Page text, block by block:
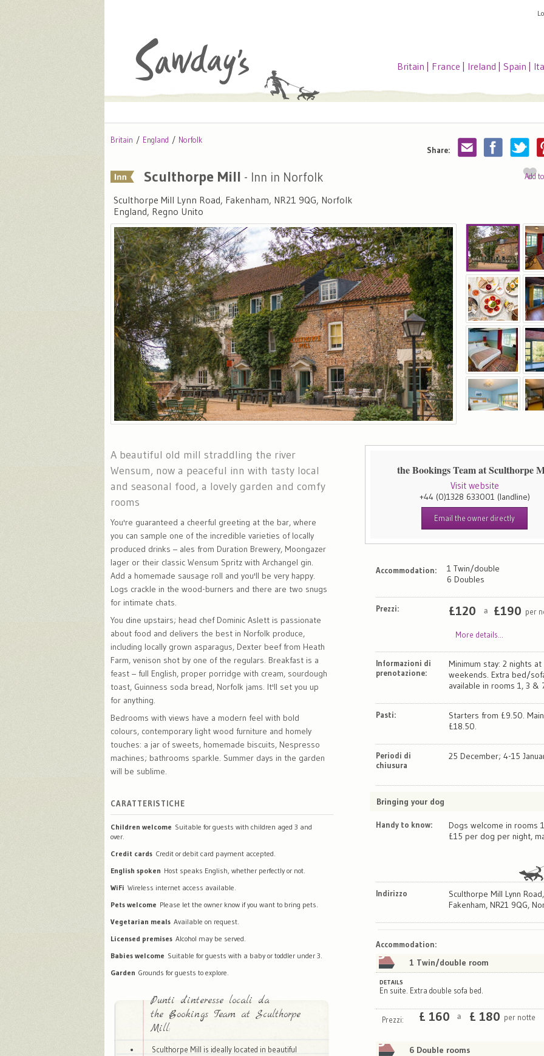
Britain France Ireland Spain
Britain England
Norfolk
Share:
Add
Sculthorpe Mill - Inn in Norfolk
Sculthorpe Mill Lynn Road, Fakenham, NR21 9QG, Norfolk
England, Regno Unito
the Bookings Team at Sculthorpe
Visit website
+44 (0)1328 633001 (landline)
Email the owner directly
A beautiful old mill straddling the river
Wensum, now a peaceful inn with tasty local
and seasonal food, a lovely garden and comfy
rooms
You're guaranteed a cheerful greeting at the bar, where
you can sample one of the incredible varieties of locally
produced drinks – ales from Duration Brewery, Moongazer
lager or their classic Wensum Spritz with Archangel gin.
Add a homemade sausage roll and you'll be very happy.
Logs crackle in the wood-burners and there are two snugs
for intimate chats.
You dine upstairs; head chef Dominic Aslett is passionate
about food and delivers the best in Norfolk produce,
including locally grown asparagus, Dexter beef from Heath
Farm, venison shot by one of the regulars. Breakfast is a
feast – full English, proper porridge with cream, sourdough
toast, Guinness soda bread, Norfolk jams. It'll set you up
for anything.
Bedrooms with views have a modern feel with bold
colours, contemporary light wood furniture and homely
touches: a jar of sweets, homemade biscuits, Nespresso
machines; bathrooms sparkle. Summer days in the garden
will be sublime.
CARATTERISTICHE
Children welcome Suitable for guests with children aged 3 and
over.
Credit cards Credit or debit card payment accepted.
English spoken Host speaks English, whether perfectly or not.
WiFi Wireless internet access available.
Pets welcome Please let the owner know if you want to bring pets.
Vegetarian meals Available on request.
Licensed premises Alcohol may be served.
Babies welcome Suitable for guests with a baby or toddler under 3.
Garden Grounds for guests to explore.
Punti d'interesse locali da
the Bookings Team at Sculthorpe
Mill:
Sculthorpe Mill is ideally located in beautiful
Accommodation:
1 Twin/double
6 Doubles
Prezzi: £120 a £190 per
More details...
Informazioni di
prenotazione:
Minimum stay: 2 nights at
weekends. Extra bed/
available in rooms 1, 3 &
Pasti:
Starters from £9.50.
£18.50.
Periodi di
chiusura
25 December; 4-15
Bringing your dog
Handy to know:
Dogs welcome in rooms
£15 per dog per night,
Indirizzo
Sculthorpe Mill Lynn Road,
Fakenham, NR21 9QG,
Satellite
Accommodation:
1 Twin/double room
DETAILS
En suite. Extra double sofa bed.
Prezzi: £ 160 a £ 180 per notte
6 Double rooms